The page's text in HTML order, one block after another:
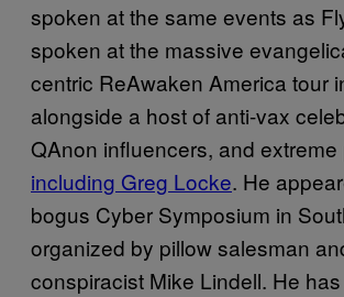
spoken at the same events as
spoken at the massive
centric ReAwaken America tour
alongside a host of anti-vax
QAnon influencers, and extreme
including Greg Locke. He
bogus Cyber Symposium in
organized by pillow salesman
conspiracist Mike Lindell. He